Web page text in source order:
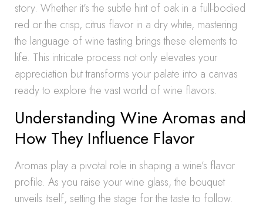
story. Whether it’s the subtle hint of oak in a full-bodied
red or the crisp, citrus flavor in a dry white, mastering
the language of wine tasting brings these elements to
life. This intricate process not only elevates your
appreciation but transforms your palate into a canvas
ready to explore the vast world of wine flavors.
Understanding Wine Aromas and
How They Influence Flavor
Aromas play a pivotal role in shaping a wine’s flavor
profile. As you raise your wine glass, the bouquet
unveils itself, setting the stage for the taste to follow.